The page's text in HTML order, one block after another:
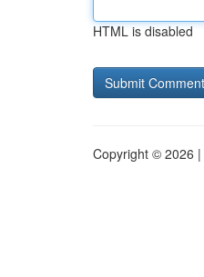
HTML is disabled
Copyright © 2026 |